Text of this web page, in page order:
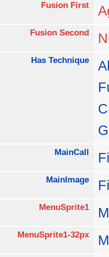
Fusion First
Fusion Second
Has Technique
MainCall
MainImage
MenuSprite1
MenuSprite1-32px